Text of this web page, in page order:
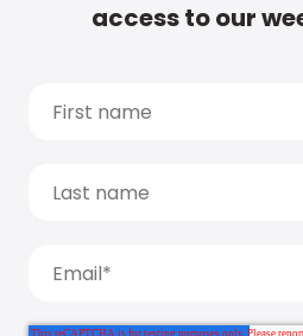
access to our